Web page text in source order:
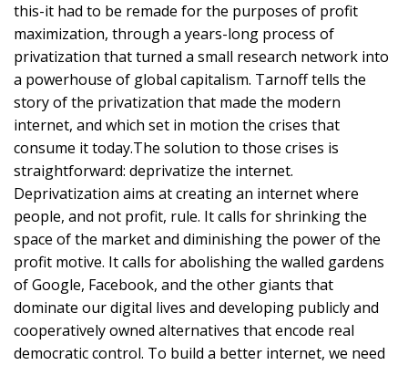
this-it had to be remade for the purposes of profit
maximization, through a years-long process of
privatization that turned a small research network into
a powerhouse of global capitalism. Tarnoff tells the
story of the privatization that made the modern
internet, and which set in motion the crises that
consume it today.The solution to those crises is
straightforward: deprivatize the internet.
Deprivatization aims at creating an internet where
people, and not profit, rule. It calls for shrinking the
space of the market and diminishing the power of the
profit motive. It calls for abolishing the walled gardens
of Google, Facebook, and the other giants that
dominate our digital lives and developing publicly and
cooperatively owned alternatives that encode real
democratic control. To build a better internet, we need